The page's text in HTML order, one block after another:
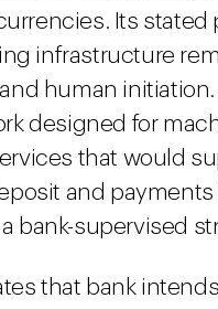
Its stated
infrastructure
human
designed for
that would
and
bank-supervised
that bank